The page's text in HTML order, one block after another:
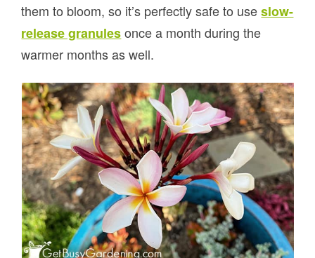
them to bloom, so it’s perfectly safe to useslow-
release granulesonce a month during the
warmer months as well.